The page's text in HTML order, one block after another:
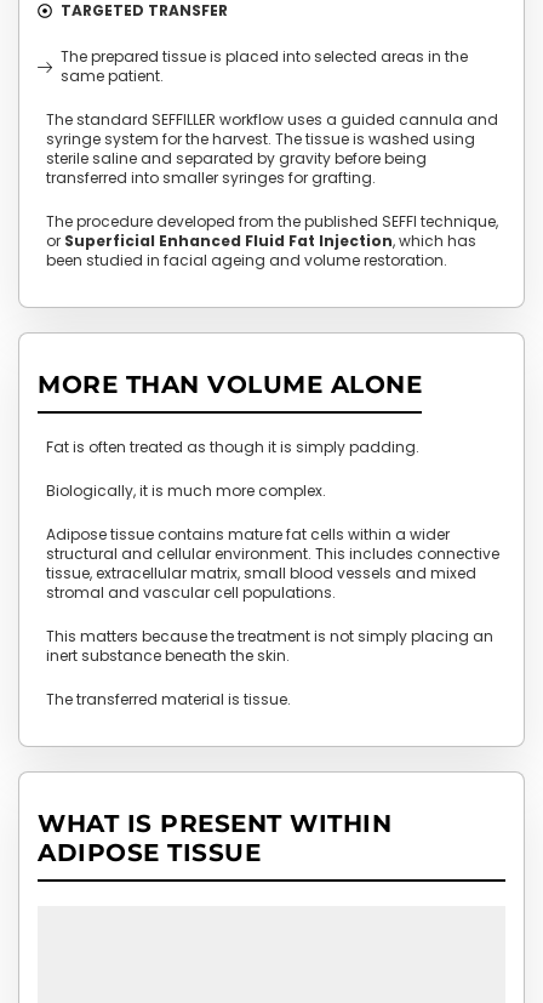
TARGETED TRANSFER
The prepared tissue is placed into selected areas in the
same patient.
The standard SEFFILLER workflow uses a guided cannula and
syringe system for the harvest. The tissue is washed using
sterile saline and separated by gravity before being
transferred into smaller syringes for grafting.
The procedure developed from the published SEFFI technique,
or Superficial Enhanced Fluid Fat Injection, which has
been studied in facial ageing and volume restoration.
MORE THAN VOLUME ALONE
Fat is often treated as though it is simply padding.
Biologically, it is much more complex.
Adipose tissue contains mature fat cells within a wider
structural and cellular environment. This includes connective
tissue, extracellular matrix, small blood vessels and mixed
stromal and vascular cell populations.
This matters because the treatment is not simply placing an
inert substance beneath the skin.
The transferred material is tissue.
WHAT IS PRESENT WITHIN
ADIPOSE TISSUE